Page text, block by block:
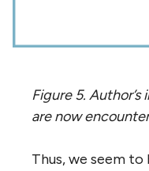
Figure 5.
are now
Thus, we seem